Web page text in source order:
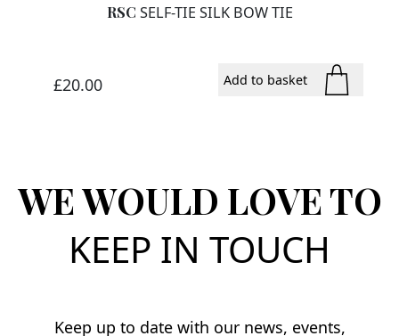
RSC SELF-TIE SILK BOW TIE
£20.00 Add to basket
WE WOULD LOVE TO
KEEP IN TOUCH
Keep up to date with our news, events,